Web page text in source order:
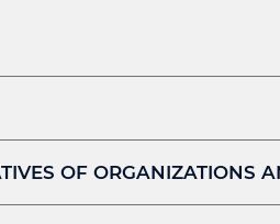
OF ORGANIZATIONS